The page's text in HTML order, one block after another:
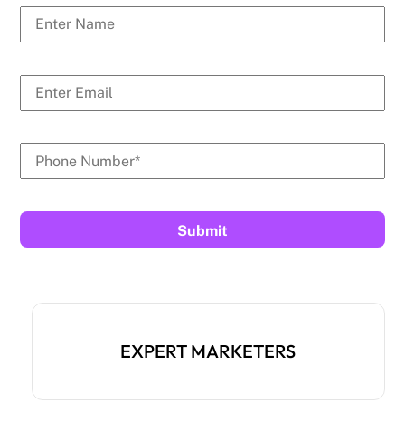
EXPERT MARKETERS